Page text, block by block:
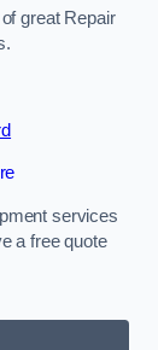
great Repair
services
a free quote